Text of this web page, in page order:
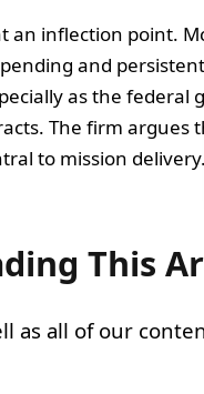
an inflection point.
and
as the
The firm argues
to mission
This
as all of our